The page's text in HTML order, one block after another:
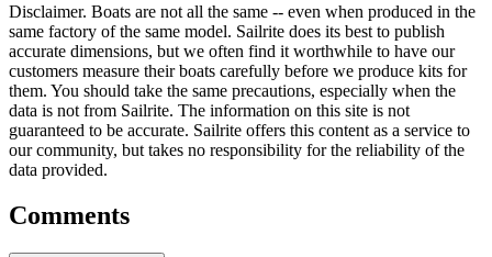
Disclaimer. Boats are not all the same -- even when produced in the
same factory of the same model. Sailrite does its best to publish
accurate dimensions, but we often find it worthwhile to have our
customers measure their boats carefully before we produce kits for
them. You should take the same precautions, especially when the
data is not from Sailrite. The information on this site is not
guaranteed to be accurate. Sailrite offers this content as a service to
our community, but takes no responsibility for the reliability of the
data provided.
Comments